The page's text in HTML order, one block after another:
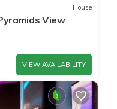
House
View
VIEW AVAILABILITY